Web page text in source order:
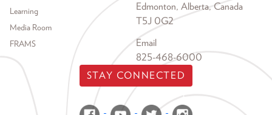
Learning
Media Room
FRAMS
Edmonton, Alberta, Canada
T5J 0G2
Email
825-468-6000
STAY CONNECTED